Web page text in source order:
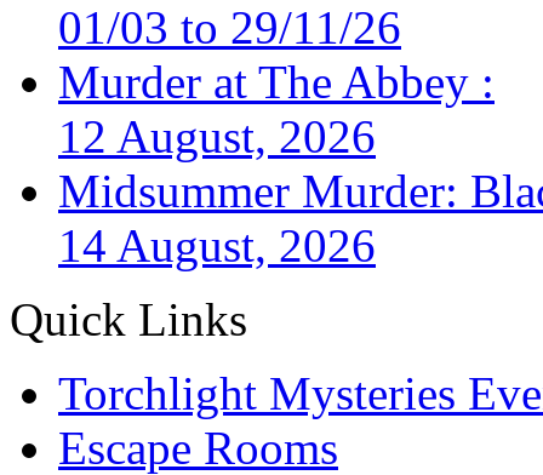
01/03 to 29/11/26
Murder at The Abbey :
12 August, 2026
Midsummer Murder:
14 August, 2026
Quick Links
Torchlight Mysteries
Escape Rooms